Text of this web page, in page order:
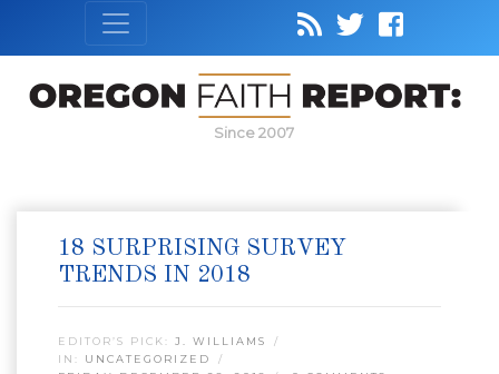
Since 2007
18 SURPRISING SURVEY
TRENDS IN 2018
EDITOR’S PICK: J. WILLIAMS
IN: UNCATEGORIZED